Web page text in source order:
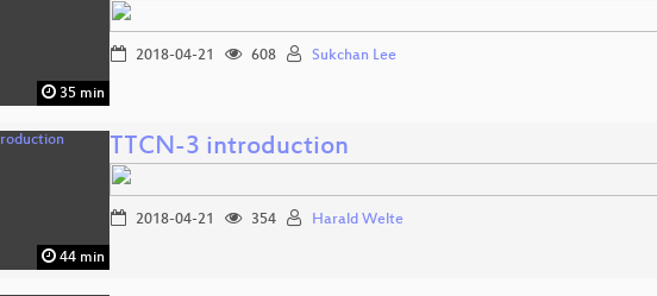
35 min
2018-04-21 608 Sukchan Lee
44 min
TTCN-3 introduction
2018-04-21 354 Harald Welte